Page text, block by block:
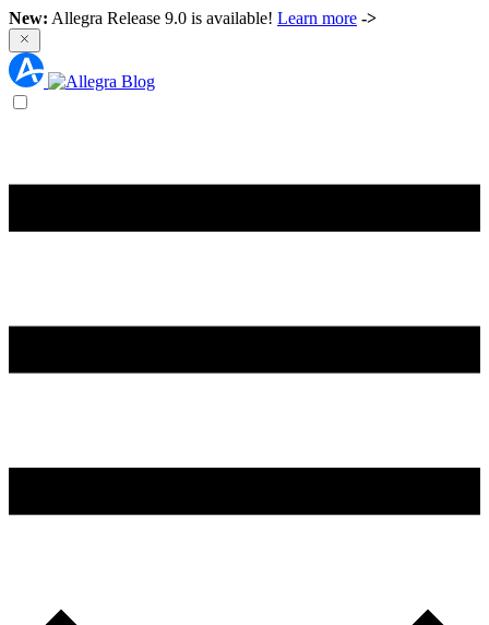
New: Allegra Release 9.0 is available! Learn more ->